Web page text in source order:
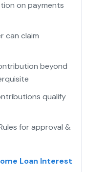
on payments
can claim
beyond
qualify
for approval &
Loan Interest